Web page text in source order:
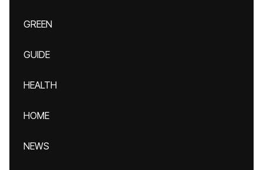
GREEN
GUIDE
HEALTH
HOME
NEWS